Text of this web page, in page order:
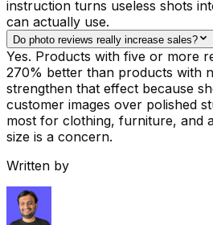
instruction turns useless shots
can actually use.
Do photo reviews really increase sales?
Yes. Products with five or more
270% better than products with
strengthen that effect because
customer images over polished
most for clothing, furniture, and
size is a concern.
Written by